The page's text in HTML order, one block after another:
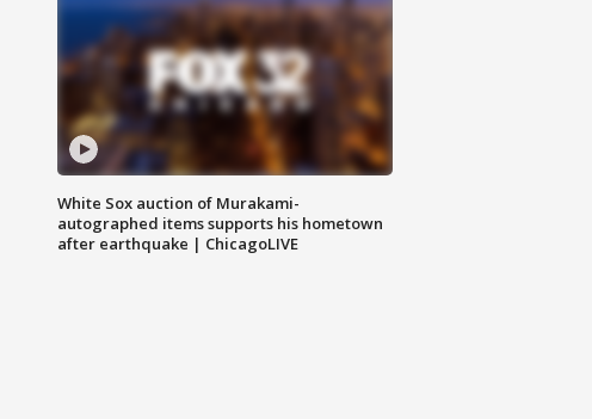
White Sox auction of Murakami-
autographed items supports his hometown
after earthquake | ChicagoLIVE